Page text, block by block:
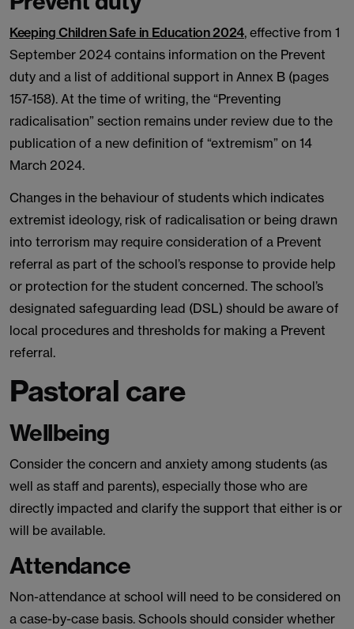
Keeping Children Safe in Education 2024, effective from 1
September 2024 contains information on the Prevent
duty and a list of additional support in Annex B (pages
157-158). At the time of writing, the “Preventing
radicalisation” section remains under review due to the
publication of a new definition of “extremism” on 14
March 2024.
Changes in the behaviour of students which indicates
extremist ideology, risk of radicalisation or being drawn
into terrorism may require consideration of a Prevent
referral as part of the school’s response to provide help
or protection for the student concerned. The school’s
designated safeguarding lead (DSL) should be aware of
local procedures and thresholds for making a Prevent
referral.
Pastoral care
Wellbeing
Consider the concern and anxiety among students (as
well as staff and parents), especially those who are
directly impacted and clarify the support that either is or
will be available.
Attendance
Non-attendance at school will need to be considered on
a case-by-case basis. Schools should consider whether